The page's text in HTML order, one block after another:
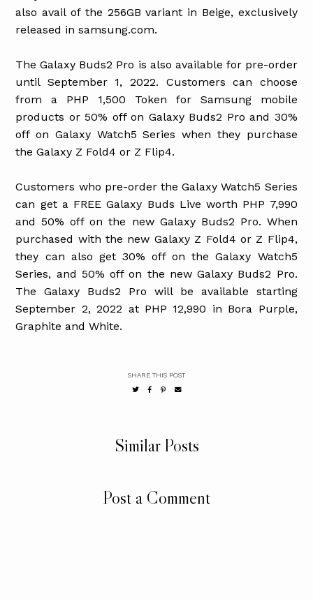
also avail of the 256GB variant in Beige, exclusively
released in samsung.com.
The Galaxy Buds2 Pro is also available for pre-order
until September 1, 2022. Customers can choose
from a PHP 1,500 Token for Samsung mobile
products or 50% off on Galaxy Buds2 Pro and 30%
off on Galaxy Watch5 Series when they purchase
the Galaxy Z Fold4 or Z Flip4.
Customers who pre-order the Galaxy Watch5 Series
can get a FREE Galaxy Buds Live worth PHP 7,990
and 50% off on the new Galaxy Buds2 Pro. When
purchased with the new Galaxy Z Fold4 or Z Flip4,
they can also get 30% off on the Galaxy Watch5
Series, and 50% off on the new Galaxy Buds2 Pro.
The Galaxy Buds2 Pro will be available starting
September 2, 2022 at PHP 12,990 in Bora Purple,
Graphite and White.
SHARE THIS POST
Similar Posts
Post a Comment